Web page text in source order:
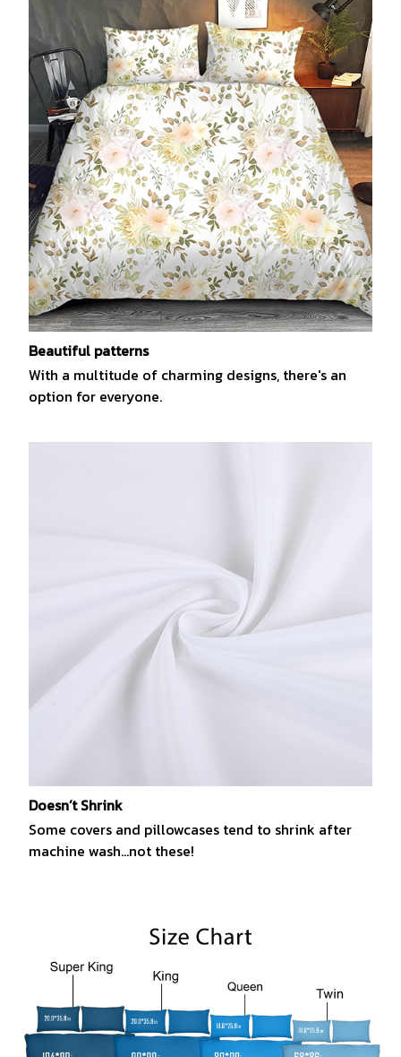
Beautiful patterns
With a multitude of charming designs, there's an
option for everyone.
Doesn’t Shrink
Some covers and pillowcases tend to shrink after
machine wash...not these!